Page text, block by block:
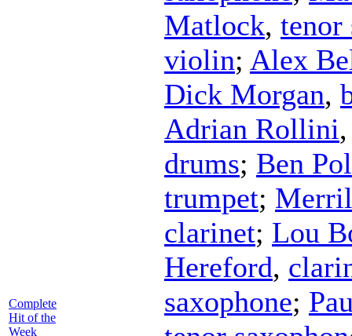
Complete
Hit of the
Week
Matlock, tenor
violin; Alex
Dick Morgan,
Adrian Rollini
drums; Ben
trumpet;
clarinet; Lou
Hereford,
saxophone;